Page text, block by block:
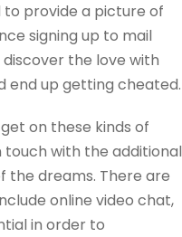
to provide a picture of
signing up to mail
the love with
end up getting cheated.
on these kinds of
touch with the additional
the dreams. There are
online video chat,
in order to